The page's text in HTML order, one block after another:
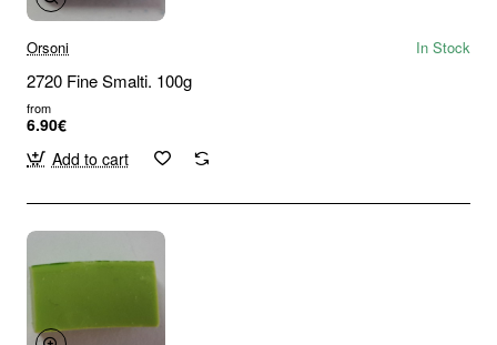
Orsoni In Stock
2720 Fine Smalti. 100g
from
6.90€
Add to cart